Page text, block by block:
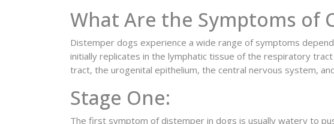
What Are the Symptoms of
Distemper dogs experience a wide range of symptoms
initially replicates in the lymphatic tissue of the respiratory
tract, the urogenital epithelium, the central nervous system,
Stage One:
The first symptom of distemper in dogs is usually watery to